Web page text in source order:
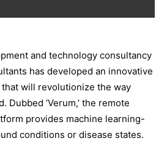
and technology consultancy
has developed an innovative
will revolutionize the way
Dubbed ‘Verum,’ the remote
provides machine learning-
conditions or disease states.